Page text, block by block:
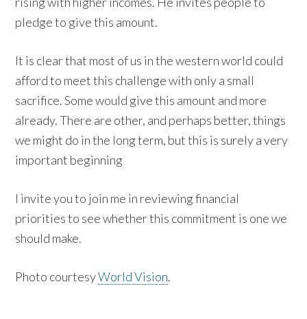
pledge to give this amount.
It is clear that most of us in the western world could
afford to meet this challenge with only a small
sacrifice. Some would give this amount and more
already. There are other, and perhaps better, things
we might do in the long term, but this is surely a very
important beginning
I invite you to join me in reviewing financial
priorities to see whether this commitment is one we
should make.
Photo courtesyWorld Vision.